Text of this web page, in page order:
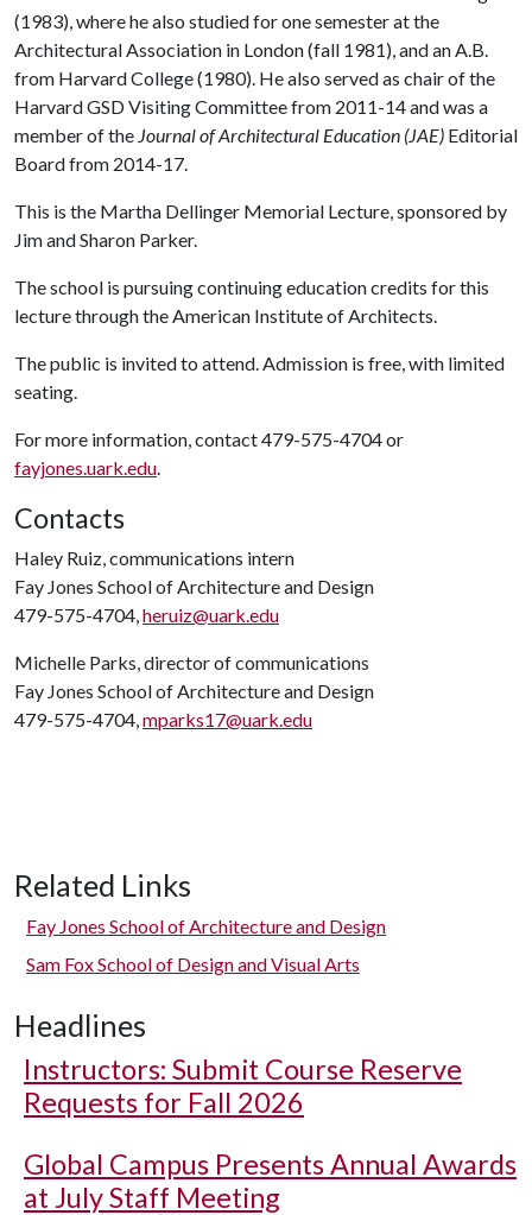
(1983), where he also studied for one semester at the
Architectural Association in London (fall 1981), and an A.B.
from Harvard College (1980). He also served as chair of the
Harvard GSD Visiting Committee from 2011-14 and was a
member of the Journal of Architectural Education (JAE) Editorial
Board from 2014-17.
This is the Martha Dellinger Memorial Lecture, sponsored by
Jim and Sharon Parker.
The school is pursuing continuing education credits for this
lecture through the American Institute of Architects.
The public is invited to attend. Admission is free, with limited
seating.
For more information, contact 479-575-4704 or
fayjones.uark.edu.
Contacts
Haley Ruiz, communications intern
Fay Jones School of Architecture and Design
479-575-4704,heruiz@uark.edu
Michelle Parks, director of communications
Fay Jones School of Architecture and Design
479-575-4704,mparks17@uark.edu
Related Links
Fay Jones School of Architecture and Design
Sam Fox School of Design and Visual Arts
Headlines
Instructors: Submit Course Reserve
Requests for Fall 2026
Global Campus Presents Annual Awards
at July Staff Meeting